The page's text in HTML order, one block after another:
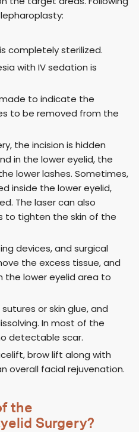
completely sterilized.
with IV sedation is
to indicate the
to be removed from the
the incision is hidden
in the lower eyelid, the
lower lashes. Sometimes,
inside the lower eyelid,
The laser can also
to tighten the skin of the
devices, and surgical
the excess tissue, and
the lower eyelid area to
or skin glue, and
In most of the
detectable scar.
brow lift along with
overall facial rejuvenation.
the
Surgery?